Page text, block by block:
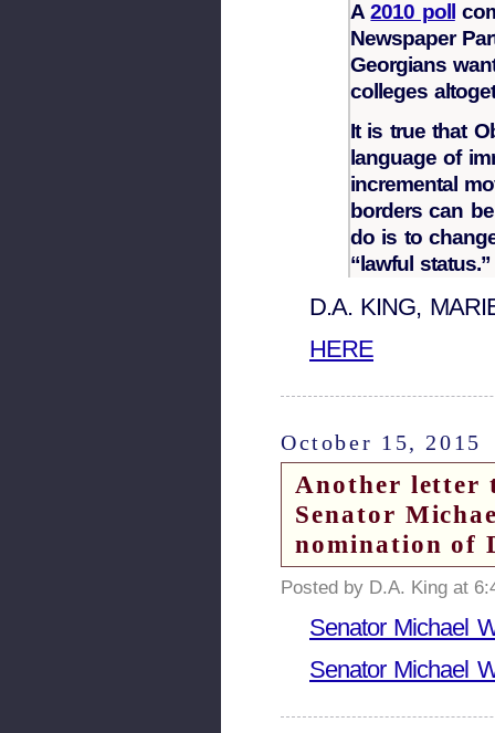
A2010 poll
Newspaper
Georgians
colleges
It is true that
language of
incremental
borders can
do is to
“lawful status.”
D.A. KING,
HERE
October 15, 2015
Another letter
Senator
nomination of
Posted by D.A. King at
Senator Michael
Senator Michael